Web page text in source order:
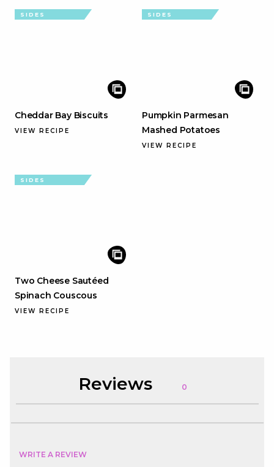
SIDES
Cheddar Bay Biscuits
VIEW RECIPE
SIDES
Pumpkin Parmesan
Mashed Potatoes
VIEW RECIPE
SIDES
Two Cheese Sautéed
Spinach Couscous
VIEW RECIPE
Reviews 0
WRITE A REVIEW